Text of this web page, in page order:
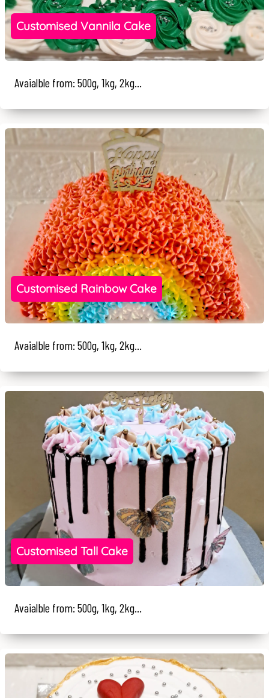
Customised Vannila Cake
Avaialble from: 500g, 1kg, 2kg...
Customised Rainbow Cake
Avaialble from: 500g, 1kg, 2kg...
Customised Tall Cake
Avaialble from: 500g, 1kg, 2kg...